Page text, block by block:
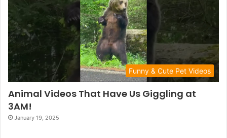
Funny & Cute Pet Videos
Animal Videos That Have Us Giggling at
3AM!
January 19, 2025